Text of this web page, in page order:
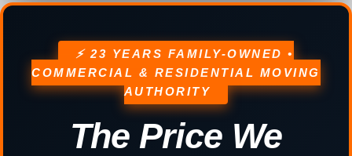
⚡ 23 YEARS FAMILY-OWNED •
COMMERCIAL & RESIDENTIAL MOVING
AUTHORITY
The Price We